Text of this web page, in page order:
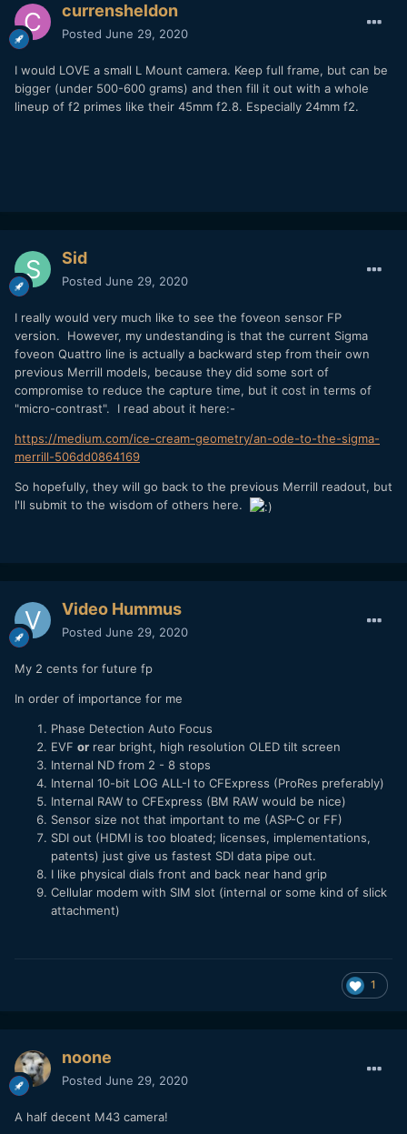
currensheldon
Posted June 29, 2020
I would LOVE a small L Mount camera. Keep full frame, but can be
bigger (under 500-600 grams) and then fill it out with a whole
lineup of f2 primes like their 45mm f2.8. Especially 24mm f2.
Sid
Posted June 29, 2020
I really would very much like to see the foveon sensor FP
version. However, my undestanding is that the current Sigma
foveon Quattro line is actually a backward step from their own
previous Merrill models, because they did some sort of
compromise to reduce the capture time, but it cost in terms of
"micro-contrast". I read about it here:-
https://medium.com/ice-cream-geometry/an-ode-to-the-sigma-
merrill-506dd0864169
So hopefully, they will go back to the previous Merrill readout, but
I'll submit to the wisdom of others here.
Video Hummus
Posted June 29, 2020
My 2 cents for future fp
In order of importance for me
Phase Detection Auto Focus
EVF or rear bright, high resolution OLED tilt screen
Internal ND from 2 - 8 stops
Internal 10-bit LOG ALL-I to CFExpress (ProRes preferably)
Internal RAW to CFExpress (BM RAW would be nice)
Sensor size not that important to me (ASP-C or FF)
SDI out (HDMI is too bloated; licenses, implementations,
patents) just give us fastest SDI data pipe out.
I like physical dials front and back near hand grip
Cellular modem with SIM slot (internal or some kind of slick
attachment)
1
noone
Posted June 29, 2020
A half decent M43 camera!